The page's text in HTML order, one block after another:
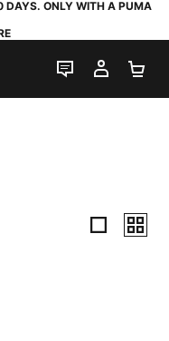
DAYS. ONLY WITH A PUMA
LIVE CHAT
MY